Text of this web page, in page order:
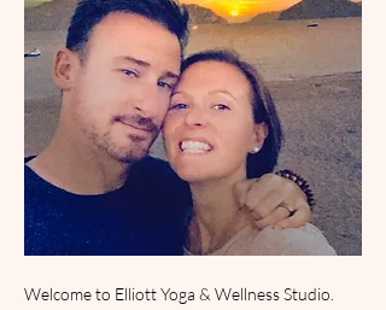
Welcome to Elliott Yoga & Wellness Studio.